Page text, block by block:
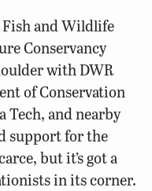
Fish and Wildlife
Conservancy
with DWR
of Conservation
Tech, and nearby
support for the
but it’s got a
in its corner.